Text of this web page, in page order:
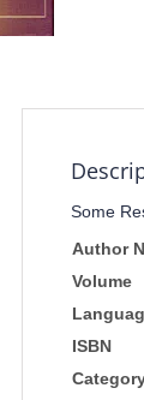
Some
Author
Volume
ISBN